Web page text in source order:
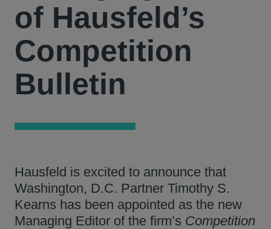
of Hausfeld’s
Competition
Bulletin
Hausfeld is excited to announce that
Washington, D.C. Partner Timothy S.
Kearns has been appointed as the new
Managing Editor of the firm’s Competition